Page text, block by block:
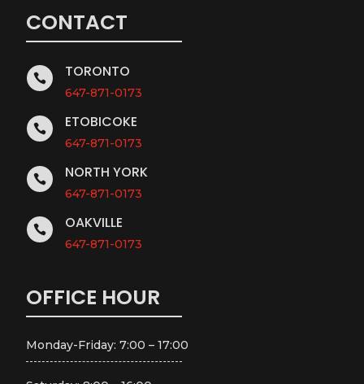
CONTACT
 TORONTO
647-871-0173
 ETOBICOKE
647-871-0173
 NORTH YORK
647-871-0173
 OAKVILLE
647-871-0173
OFFICE HOUR
Monday-Friday: 7:00 – 17:00